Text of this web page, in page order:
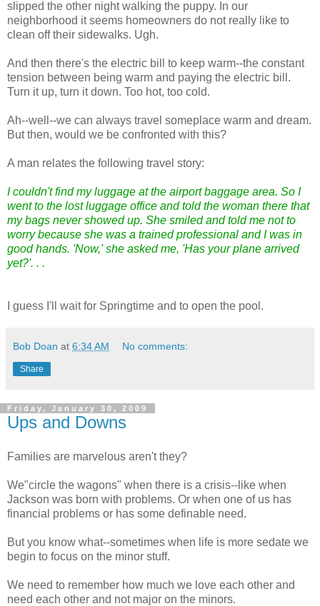
slipped the other night walking the puppy. In our
neighborhood it seems homeowners do not really like to
clean off their sidewalks. Ugh.
And then there's the electric bill to keep warm--the constant
tension between being warm and paying the electric bill.
Turn it up, turn it down. Too hot, too cold.
Ah--well--we can always travel someplace warm and dream.
But then, would we be confronted with this?
A man relates the following travel story:
I couldn't find my luggage at the airport baggage area. So I
went to the lost luggage office and told the woman there that
my bags never showed up. She smiled and told me not to
worry because she was a trained professional and I was in
good hands. 'Now,' she asked me, 'Has your plane arrived
yet?'. . .
I guess I'll wait for Springtime and to open the pool.
Bob Doan at 6:34 AM No comments:
Share
Friday, January 30, 2009
Ups and Downs
Families are marvelous aren't they?
We"circle the wagons" when there is a crisis--like when
Jackson was born with problems. Or when one of us has
financial problems or has some definable need.
But you know what--sometimes when life is more sedate we
begin to focus on the minor stuff.
We need to remember how much we love each other and
need each other and not major on the minors.